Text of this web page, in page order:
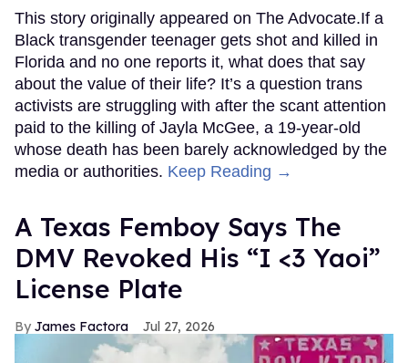
This story originally appeared on The Advocate.If a
Black transgender teenager gets shot and killed in
Florida and no one reports it, what does that say
about the value of their life? It’s a question trans
activists are struggling with after the scant attention
paid to the killing of Jayla McGee, a 19-year-old
whose death has been barely acknowledged by the
media or authorities. Keep Reading →
A Texas Femboy Says The
DMV Revoked His “I <3 Yaoi”
License Plate
James Factora Jul 27, 2026